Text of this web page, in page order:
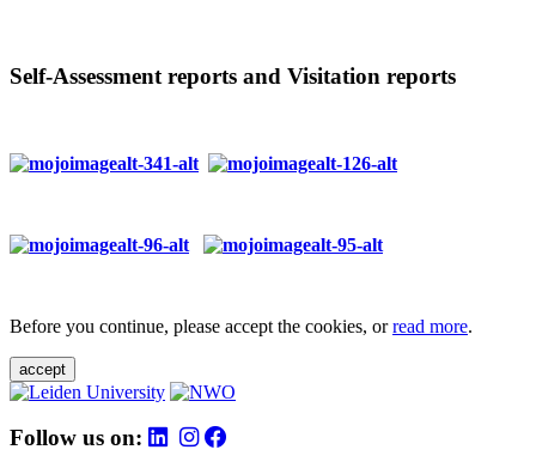
Self-Assessment reports and Visitation reports
Before you continue, please accept the cookies, orread more.
accept
Follow us on: